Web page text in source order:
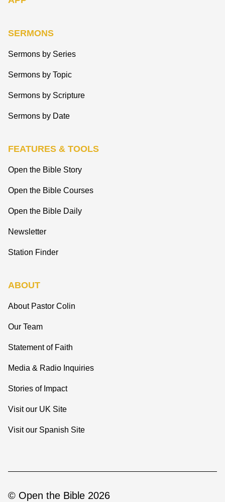
SERMONS
Sermons by Series
Sermons by Topic
Sermons by Scripture
Sermons by Date
FEATURES & TOOLS
Open the Bible Story
Open the Bible Courses
Open the Bible Daily
Newsletter
Station Finder
ABOUT
About Pastor Colin
Our Team
Statement of Faith
Media & Radio Inquiries
Stories of Impact
Visit our UK Site
Visit our Spanish Site
© Open the Bible 2026